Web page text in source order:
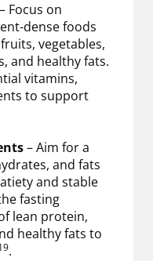
– Focus on
dense foods
vegetables,
and healthy fats.
vitamins,
to support
– Aim for a
and fats
and stable
fasting
lean protein,
healthy fats to
.